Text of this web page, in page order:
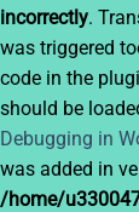
incorrectly.
was triggered
code in the
should be
Debugging in
was added in
/home/